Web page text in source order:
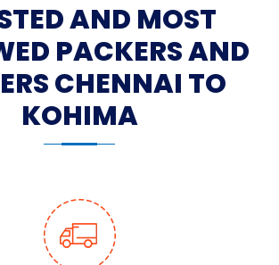
AND MOST
PACKERS AND
CHENNAI TO
KOHIMA